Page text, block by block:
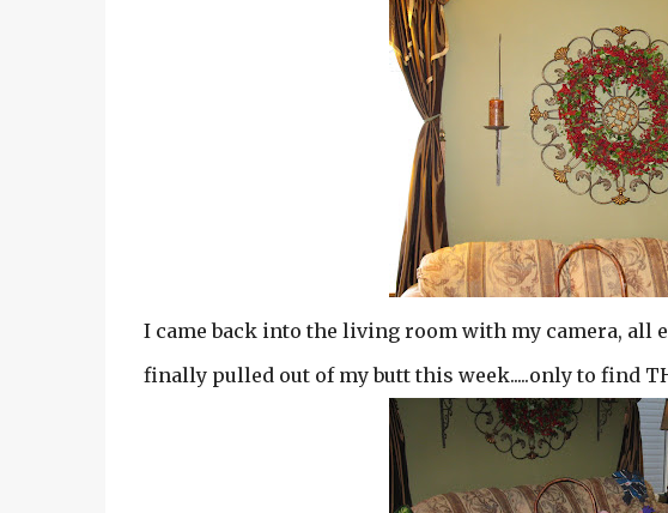
I came back into the living room with my camera, all
finally pulled out of my butt this week.....only to find